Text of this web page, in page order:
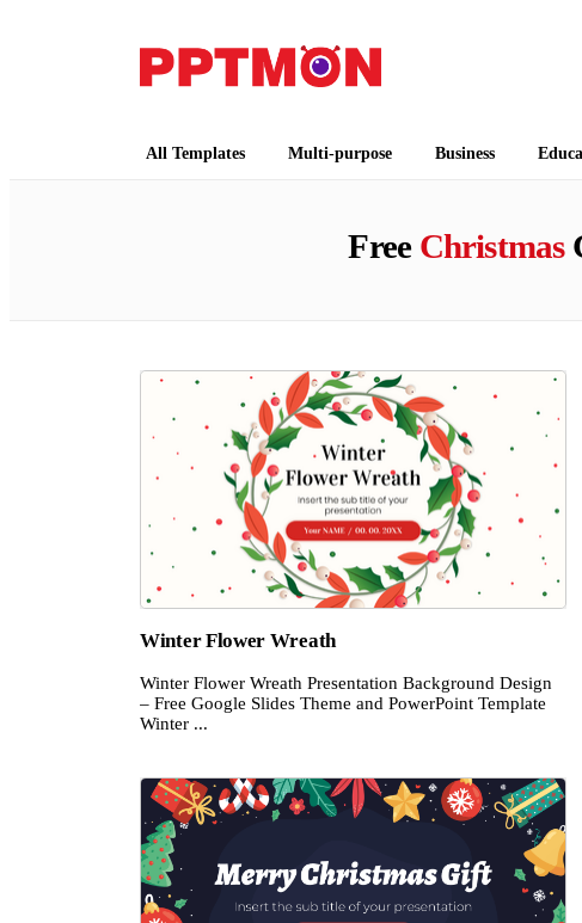
All Templates Multi-purpose Business
Free Christmas
Winter Flower Wreath
Winter Flower Wreath Presentation Background Design
– Free Google Slides Theme and PowerPoint Template
Winter ...